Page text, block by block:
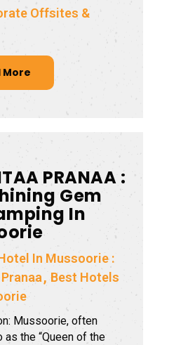
Offsites &
More
PRANAA :
Gem
In
In Mussoorie :
Best Hotels
Mussoorie, often
as the “Queen of the